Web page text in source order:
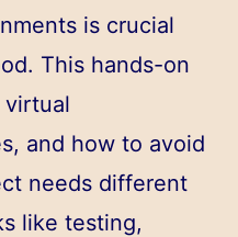
is crucial
This hands-on
virtual
and how to avoid
needs different
like testing,